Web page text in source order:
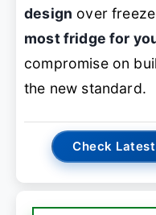
design over
most fridge for
compromise on
the new standard.
Check